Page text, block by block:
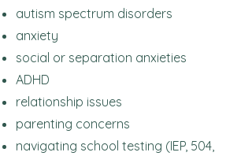
autism spectrum disorders
anxiety
social or separation anxieties
ADHD
relationship issues
parenting concerns
navigating school testing (IEP, 504,